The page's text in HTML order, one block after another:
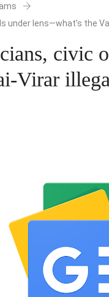
under lens—what’s the
civic
Virar